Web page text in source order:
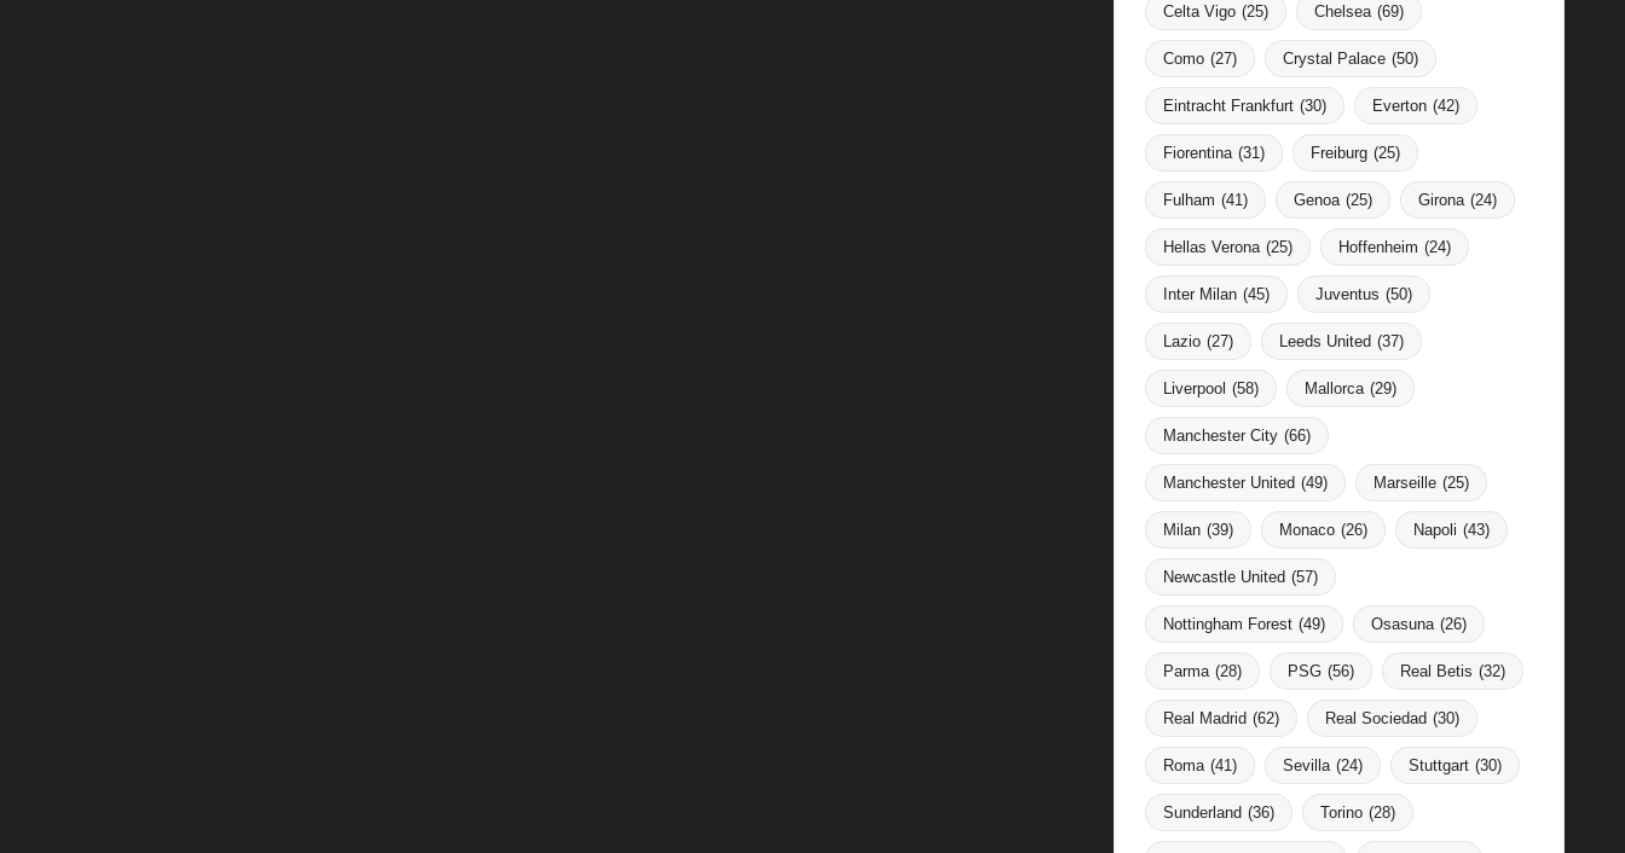
Celta Vigo (25) Chelsea (69)
Como (27) Crystal Palace (50)
Eintracht Frankfurt (30) Everton (42)
Fiorentina (31) Freiburg (25)
Fulham (41) Genoa (25) Girona (24)
Hellas Verona (25) Hoffenheim (24)
Inter Milan (45) Juventus (50)
Lazio (27) Leeds United (37)
Liverpool (58) Mallorca (29)
Manchester City (66)
Manchester United (49) Marseille (25)
Milan (39) Monaco (26) Napoli (43)
Newcastle United (57)
Nottingham Forest (49) Osasuna (26)
Parma (28) PSG (56) Real Betis (32)
Real Madrid (62) Real Sociedad (30)
Roma (41) Sevilla (24) Stuttgart (30)
Sunderland (36) Torino (28)